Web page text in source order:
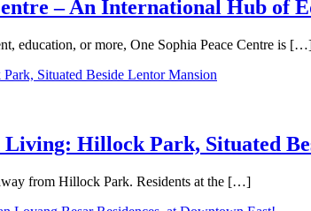
– An International Hub of
education, or more, One Sophia Peace Centre is
Hillock Park, Situated
from Hillock Park. Residents at the […]